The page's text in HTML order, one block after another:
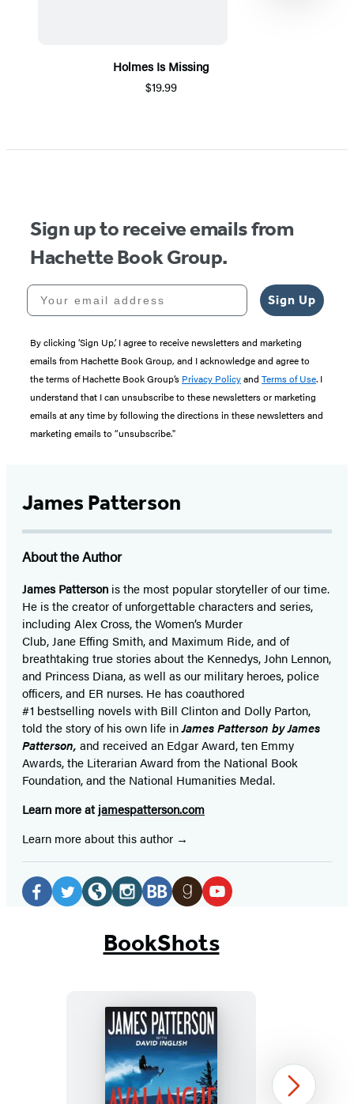
Holmes Is Missing
$19.99
1
Sign up to receive emails from
Hachette Book Group.
Your email address
Sign Up
By clicking ‘Sign Up,’ I agree to receive newsletters and marketing
emails from Hachette Book Group, and I acknowledge and agree to
the terms of Hachette Book Group’s Privacy Policyand Terms of Use. I
understand that I can unsubscribe to these newsletters or marketing
emails at any time by following the directions in these newsletters and
marketing emails to “unsubscribe."
James Patterson
About the Author
James Patterson isthe most popular storyteller of our time.
He is thecreator of unforgettable characters and series,
including Alex Cross, the Women’s Murder
Club, Jane Effing Smith, and Maximum Ride, and of
breathtaking true stories about the Kennedys, John Lennon,
and Princess Diana,as well as our military heroes, police
officers,and ER nurses. He has coauthored
#1 bestselling novelswith Bill Clinton and Dolly Parton,
told the story of his own life inJames Patterson by James
Patterson, and received an Edgar Award, ten Emmy
Awards, the Literarian Award from the National Book
Foundation, and the National Humanities Medal.
Learn more at jamespatterson.com
Learn more about this author
Social
Media
(opens
new
tab)
(opens
in
new
tab)
(opens
in
new
tab)
(opens
in
new
tab)
(opens
in
new
tab)
BookShots
Avalanche Next